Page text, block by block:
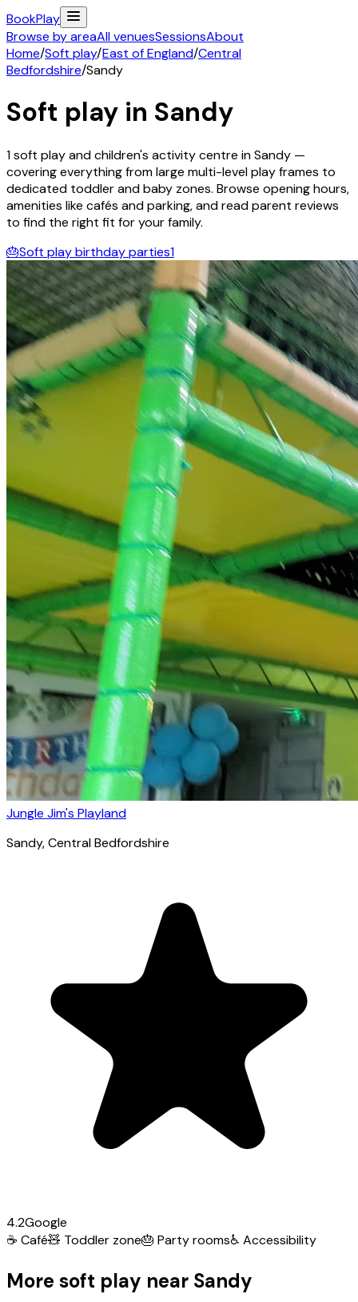
BookPlay
Browse by areaAll venuesSessionsAbout
Home/Soft play/East of England/Central
Bedfordshire/Sandy
Soft play in Sandy
1soft play and children's activitycentre inSandy —
covering everything from large multi-level play frames to
dedicated toddler and baby zones. Browse opening hours,
amenities like cafés and parking, and read parent reviews
to find the right fit for your family.
🎂Soft play birthday parties1
Jungle Jim's Playland
Sandy, Central Bedfordshire
4.2Google
☕ Café🧸 Toddler zone🎂 Party rooms♿ Accessibility
More soft play near Sandy